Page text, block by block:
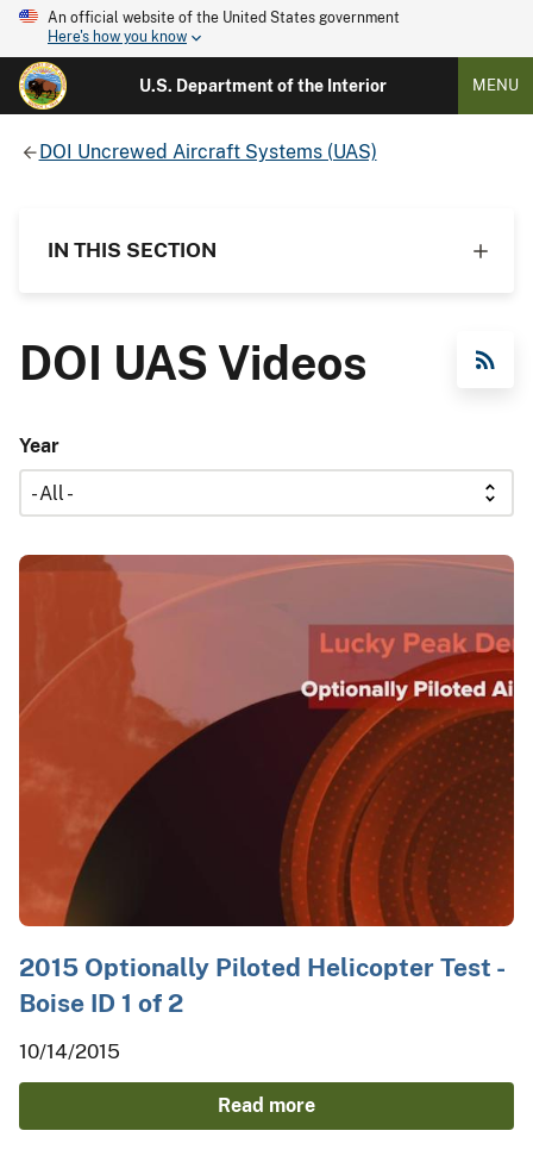
An official website of the United States government
Here's how you know
U.S. Department of the Interior MENU
DOI Uncrewed Aircraft Systems (UAS)
IN THIS SECTION
RSS Feed
DOI UAS Videos
Year
2015 Optionally Piloted Helicopter Test -
Boise ID 1 of 2
10/14/2015
Read more